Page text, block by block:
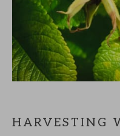
HARVESTING